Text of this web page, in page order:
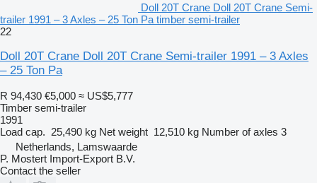
Doll 20T Crane Doll 20T Crane Semi-
trailer 1991 – 3 Axles – 25 Ton Pa timber semi-trailer
22
Doll 20T Crane Doll 20T Crane Semi-trailer 1991 – 3 Axles
– 25 Ton Pa
R 94,430 €5,000 ≈ US$5,777
Timber semi-trailer
1991
Load cap. 25,490 kg Net weight 12,510 kg Number of axles 3
Netherlands, Lamswaarde
P. Mostert Import-Export B.V.
Contact the seller